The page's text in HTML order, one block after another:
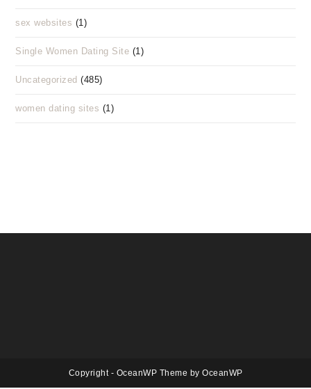
sex websites (1)
Single Women Dating Site (1)
Uncategorized (485)
women dating sites (1)
Copyright - OceanWP Theme by OceanWP